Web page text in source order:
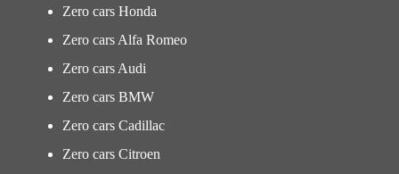
Zero cars Honda
Zero cars Alfa Romeo
Zero cars Audi
Zero cars BMW
Zero cars Cadillac
Zero cars Citroen